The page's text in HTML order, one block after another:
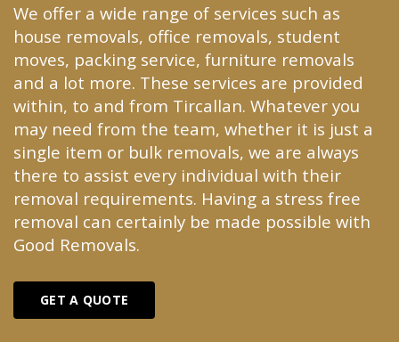
We offer a wide range of services such as
house removals, office removals, student
moves, packing service, furniture removals
and a lot more. These services are provided
within, to and from Tircallan. Whatever you
may need from the team, whether it is just a
single item or bulk removals, we are always
there to assist every individual with their
removal requirements. Having a stress free
removal can certainly be made possible with
Good Removals.
GET A QUOTE